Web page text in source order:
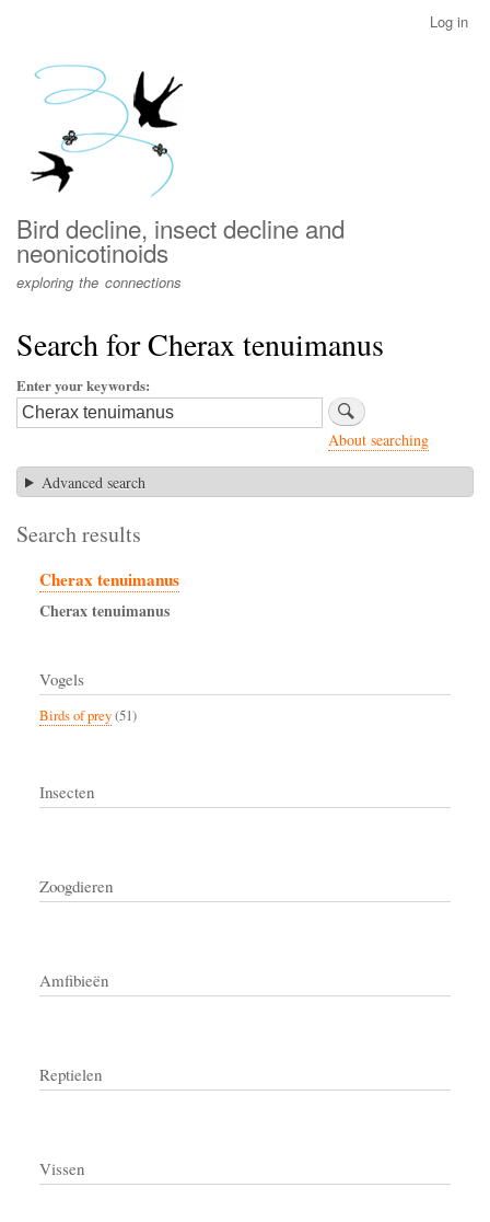
menu
Log in
Bird decline, insect decline and
neonicotinoids
exploring the connections
Search for Cherax tenuimanus
Enter your keywords
About searching
Advanced search
Search results
Cherax tenuimanus
Cheraxtenuimanus
Vogels
Birds of prey(51)
Insecten
Zoogdieren
Amfibieën
Reptielen
Vissen